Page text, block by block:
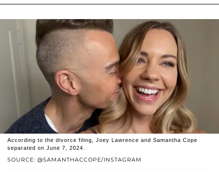
SOURCE: @SAMANTHACCOPE/INSTAGRAM
According to the divorce filing, Joey Lawrence and Samantha Cope
separated on June 7, 2024.